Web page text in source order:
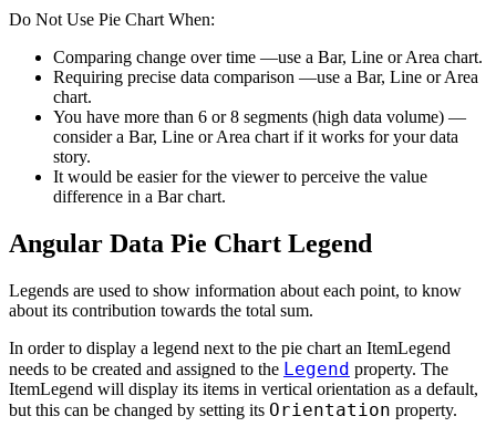
Do Not Use Pie Chart When:
Comparing change over time —use a Bar, Line or Area chart.
Requiring precise data comparison —use a Bar, Line or Area
chart.
You have more than 6 or 8 segments (high data volume) —
consider a Bar, Line or Area chart if it works for your data
story.
It would be easier for the viewer to perceive the value
difference in a Bar chart.
Angular Data Pie Chart Legend
Legends are used to show information about each point, to know
about its contribution towards the total sum.
In order to display a legend next to the pie chart an ItemLegend
needs to be created and assigned to the Legend property. The
ItemLegend will display its items in vertical orientation as a default,
but this can be changed by setting its Orientation property.